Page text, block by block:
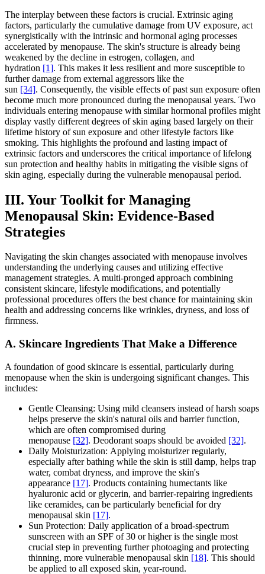
The interplay between these factors is crucial. Extrinsic aging
factors, particularly the cumulative damage from UV exposure, act
synergistically with the intrinsic and hormonal aging processes
accelerated by menopause. The skin's structure is already being
weakened by the decline in estrogen, collagen, and
hydration [1]. This makes it less resilient and more susceptible to
further damage from external aggressors like the
sun [34]. Consequently, the visible effects of past sun exposure often
become much more pronounced during the menopausal years. Two
individuals entering menopause with similar hormonal profiles might
display vastly different degrees of skin aging based largely on their
lifetime history of sun exposure and other lifestyle factors like
smoking. This highlights the profound and lasting impact of
extrinsic factors and underscores the critical importance of lifelong
sun protection and healthy habits in mitigating the visible signs of
skin aging, especially during the vulnerable menopausal period.
III. Your Toolkit for Managing
Menopausal Skin: Evidence-Based
Strategies
Navigating the skin changes associated with menopause involves
understanding the underlying causes and utilizing effective
management strategies. A multi-pronged approach combining
consistent skincare, lifestyle modifications, and potentially
professional procedures offers the best chance for maintaining skin
health and addressing concerns like wrinkles, dryness, and loss of
firmness.
A. Skincare Ingredients That Make a Difference
A foundation of good skincare is essential, particularly during
menopause when the skin is undergoing significant changes. This
includes:
Gentle Cleansing: Using mild cleansers instead of harsh soaps
helps preserve the skin's natural oils and barrier function,
which are often compromised during
menopause [32]. Deodorant soaps should be avoided [32].
Daily Moisturization: Applying moisturizer regularly,
especially after bathing while the skin is still damp, helps trap
water, combat dryness, and improve the skin's
appearance [17]. Products containing humectants like
hyaluronic acid or glycerin, and barrier-repairing ingredients
like ceramides, can be particularly beneficial for dry
menopausal skin [17].
Sun Protection: Daily application of a broad-spectrum
sunscreen with an SPF of 30 or higher is the single most
crucial step in preventing further photoaging and protecting
thinning, more vulnerable menopausal skin [18]. This should
be applied to all exposed skin, year-round.